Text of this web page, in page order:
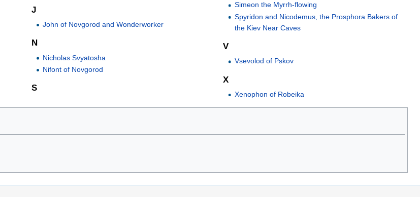
J
John of Novgorod and Wonderworker
N
Nicholas Svyatosha
Nifont of Novgorod
S
Simeon the Myrrh-flowing
Spyridon and Nicodemus, the Prosphora Bakers of
the Kiev Near Caves
V
Vsevolod of Pskov
X
Xenophon of Robeika